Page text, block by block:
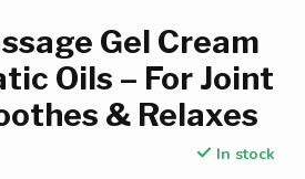
Gel Cream
Oils – For Joint
& Relaxes
In stock